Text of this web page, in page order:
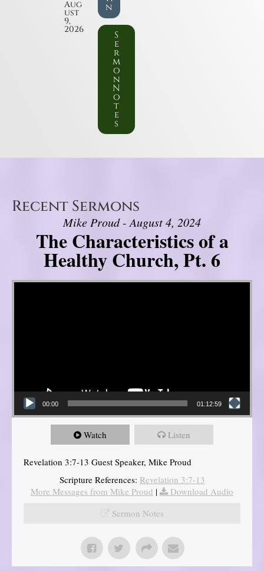
Aug
ust
9,
2026
n
S
e
r
m
o
n
N
o
t
e
s
Recent Sermons
Mike Proud - August 4, 2024
The Characteristics of a
Healthy Church, Pt. 6
Video Player
00:00 01:12:59
Watch Listen
Revelation 3:7-13 Guest Speaker, Mike Proud
Scripture References: Revelation 3:7-13
More Messages from Mike Proud |
Download Audio
Sermon Notes